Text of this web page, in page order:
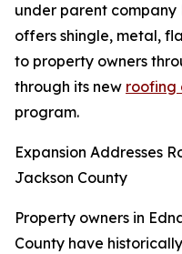
under parent company
offers shingle, metal,
to property owners
through its new roofing
program.
Expansion Addresses
Jackson County
Property owners in
County have